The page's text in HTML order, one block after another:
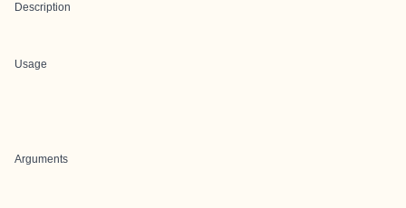
Description
Usage
Arguments